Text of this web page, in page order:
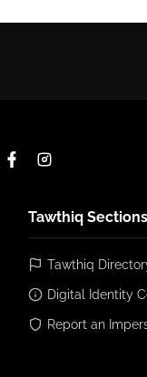
Tawthiq Sections
Tawthiq
Digital Identity
Report an